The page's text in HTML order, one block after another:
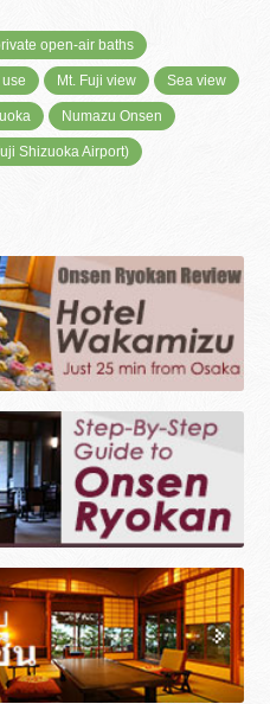
open-air baths
Mt. Fuji view Sea view
Numazu Onsen
Shizuoka Airport)